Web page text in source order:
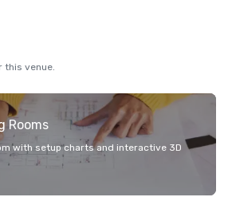
this venue.
Rooms
with setup charts and interactive 3D